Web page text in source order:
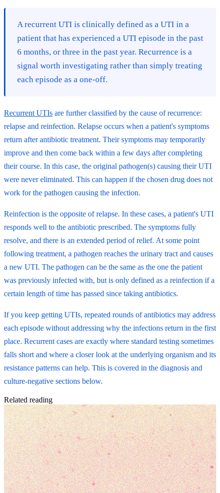
A recurrent UTI is clinically defined as a UTI in a
patient that has experienced a UTI episode in the past
6 months, or three in the past year. Recurrence is a
signal worth investigating rather than simply treating
each episode as a one-off.
Recurrent UTIs are further classified by the cause of recurrence:
relapse and reinfection. Relapse occurs when a patient's symptoms
return after antibiotic treatment. Their symptoms may temporarily
improve and then come back within a few days after completing
their course. In this case, the original pathogen(s) causing their UTI
were never eliminated. This can happen if the chosen drug does not
work for the pathogen causing the infection.
Reinfection is the opposite of relapse. In these cases, a patient's UTI
responds well to the antibiotic prescribed. The symptoms fully
resolve, and there is an extended period of relief. At some point
following treatment, a pathogen reaches the urinary tract and causes
a new UTI. The pathogen can be the same as the one the patient
was previously infected with, but is only defined as a reinfection if a
certain length of time has passed since taking antibiotics.
If you keep getting UTIs, repeated rounds of antibiotics may address
each episode without addressing why the infections return in the first
place. Recurrent cases are exactly where standard testing sometimes
falls short and where a closer look at the underlying organism and its
resistance patterns can help. This is covered in the diagnosis and
culture-negative sections below.
Related reading